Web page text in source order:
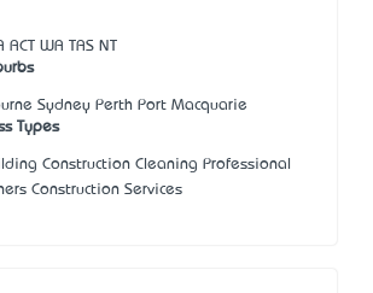
ACT WA TAS NT
Sydney Perth Port Macquarie
Types
Construction Cleaning Professional
Construction Services